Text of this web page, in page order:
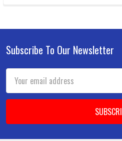
Footer
Subscribe To Our Newsletter
Address